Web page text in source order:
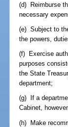
(d) Reimburse
necessary
(e) Subject to
the powers,
(f) Exercise
purposes
the State
department;
(g) If a
Cabinet,
(h) Make